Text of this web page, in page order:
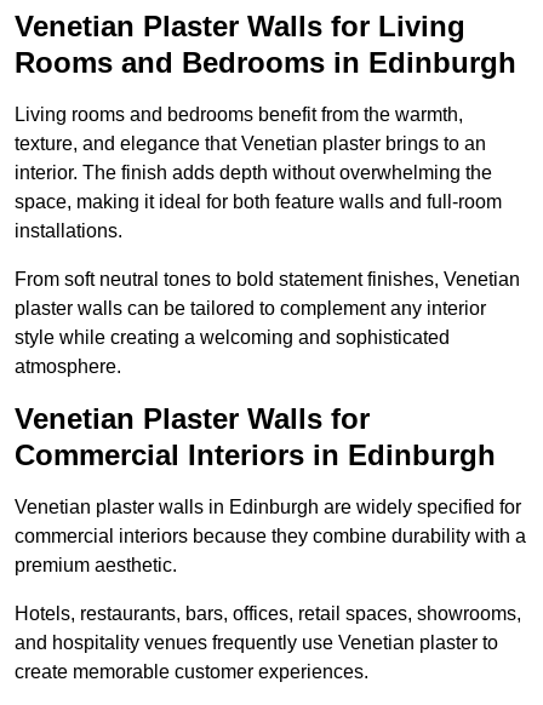
Venetian Plaster Walls for Living
Rooms and Bedrooms in Edinburgh
Living rooms and bedrooms benefit from the warmth,
texture, and elegance that Venetian plaster brings to an
interior. The finish adds depth without overwhelming the
space, making it ideal for both feature walls and full-room
installations.
From soft neutral tones to bold statement finishes, Venetian
plaster walls can be tailored to complement any interior
style while creating a welcoming and sophisticated
atmosphere.
Venetian Plaster Walls for
Commercial Interiors in Edinburgh
Venetian plaster walls in Edinburgh are widely specified for
commercial interiors because they combine durability with a
premium aesthetic.
Hotels, restaurants, bars, offices, retail spaces, showrooms,
and hospitality venues frequently use Venetian plaster to
create memorable customer experiences.